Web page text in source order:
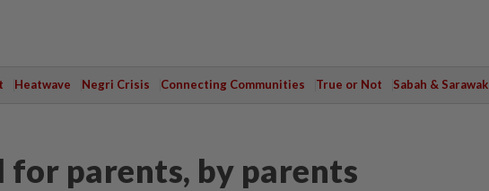
Heatwave Negri Crisis Connecting Communities True or Not Sabah & Sarawak
parents, by parents